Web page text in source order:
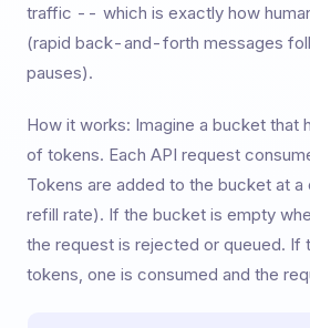
traffic -- which is exactly how
(rapid back-and-forth messages
pauses).
How it works: Imagine a bucket that
of tokens. Each API request
Tokens are added to the bucket at
refill rate). If the bucket is empty
the request is rejected or queued. If
tokens, one is consumed and the